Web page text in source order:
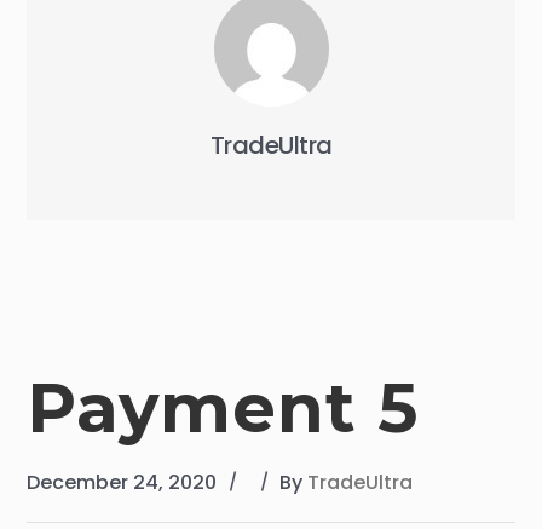
TradeUltra
Payment 5
December 24, 2020 By TradeUltra